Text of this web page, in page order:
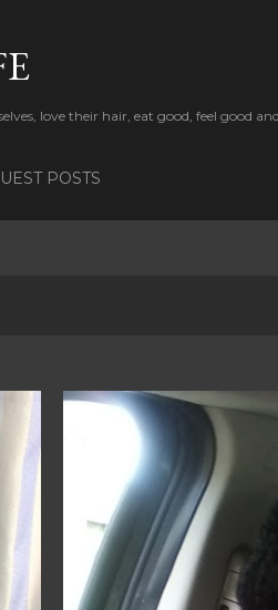
love their hair, eat good, feel good
POSTS